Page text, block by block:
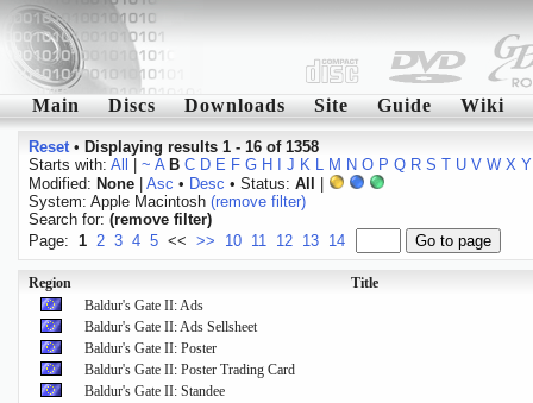
Main Discs Downloads Site Guide Wiki
Reset• Displaying results 1 - 16 of 1358
Starts with: All ~ A B C D E F G H J K L M N O P Q R S T U V W X Y
Modified: None| Asc • Desc • Status: All
System: Apple Macintosh (remove filter)
Search for: (remove filter)
Page: 1 2 3 4 5 << >> 10 11 12 13 14
Region
Title
Baldur's Gate II: Ads
Baldur's Gate II: Ads Sellsheet
Baldur's Gate II: Poster
Baldur's Gate II: Poster Trading Card
Baldur's Gate II: Standee